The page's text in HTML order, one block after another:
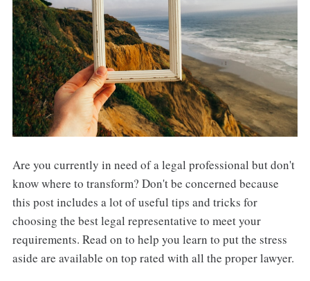
Are you currently in need of a legal professional but don't
know where to transform? Don't be concerned because
this post includes a lot of useful tips and tricks for
choosing the best legal representative to meet your
requirements. Read on to help you learn to put the stress
aside are available on top rated with all the proper lawyer.